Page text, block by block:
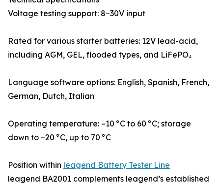
Voltage testing support: 8–30V input
Rated for various starter batteries: 12V lead-acid,
including AGM, GEL, flooded types, and LiFePO₄
Language software options: English, Spanish, French,
German, Dutch, Italian
Operating temperature: –10 °C to 60 °C; storage
down to –20 °C, up to 70 °C
Position within leagend Battery Tester Line
leagend BA2001 complements leagend’s established